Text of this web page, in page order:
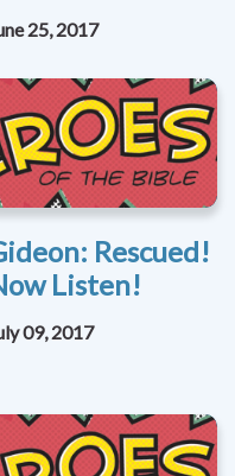
25, 2017
Rescued!
Listen!
09, 2017